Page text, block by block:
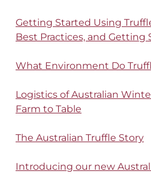
Getting Started Using
Best Practices, and Getting
What Environment Do
Logistics of Australian
Farm to Table
The Australian Truffle Story
Introducing our new